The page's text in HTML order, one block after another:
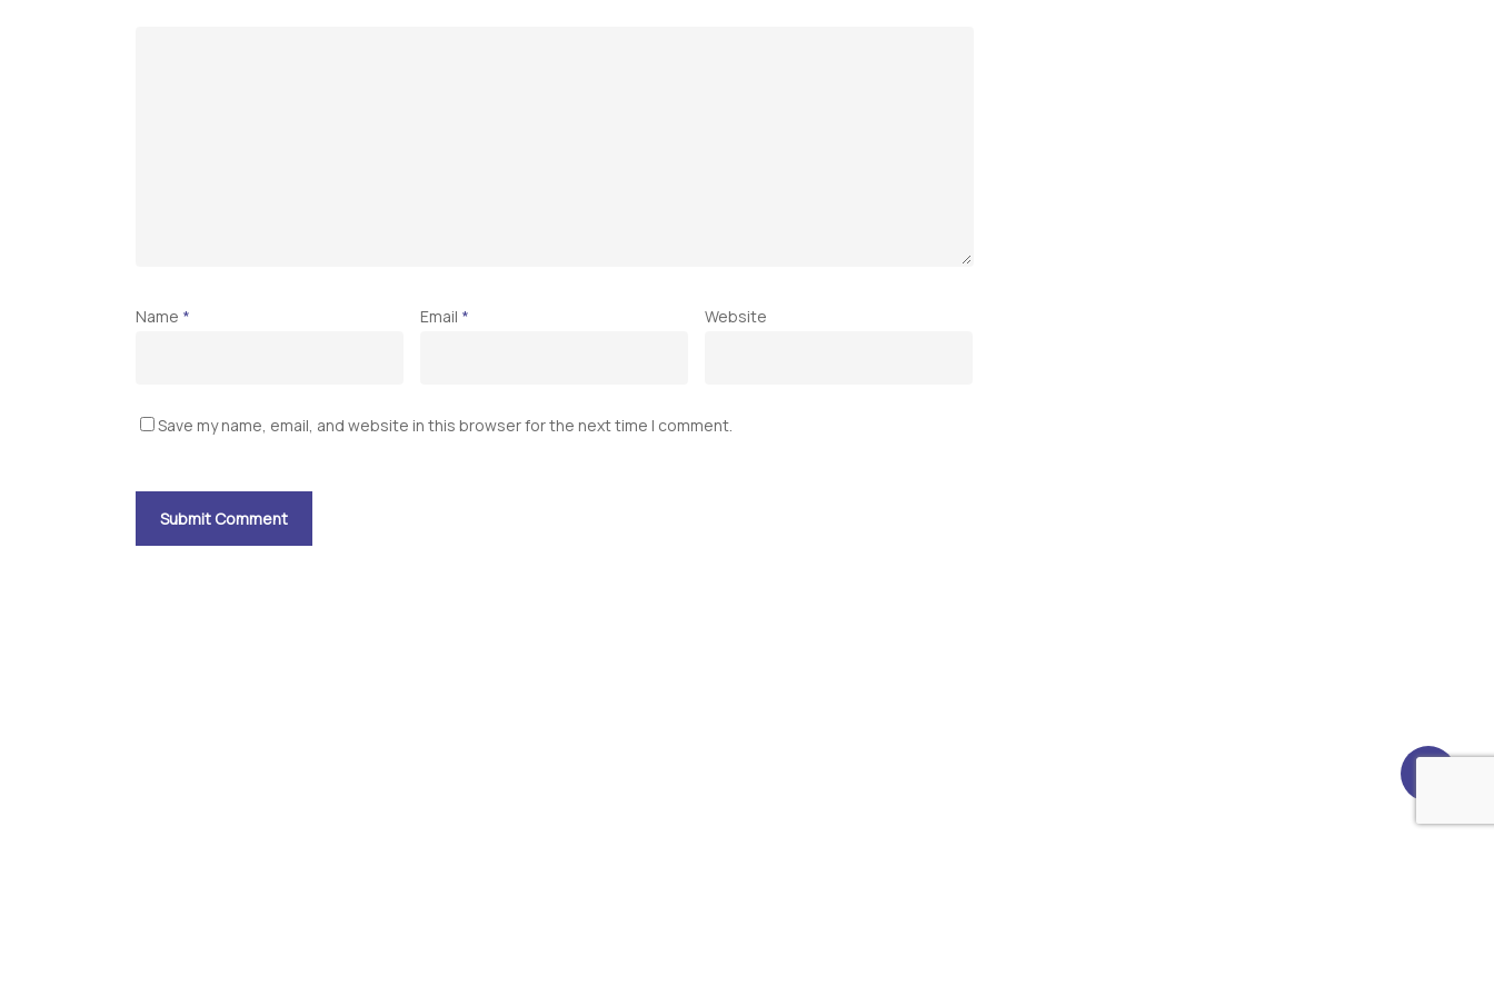
Name * Email * Website
Save my name, email, and website in this browser for the next time I comment.